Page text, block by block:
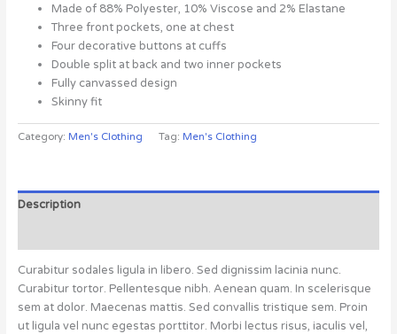
Made of 88% Polyester, 10% Viscose and 2% Elastane
Three front pockets, one at chest
Four decorative buttons at cuffs
Double split at back and two inner pockets
Fully canvassed design
Skinny fit
Category: Men's Clothing Tag: Men's Clothing
Description
Curabitur sodales ligula in libero. Sed dignissim lacinia nunc.
Curabitur tortor. Pellentesque nibh. Aenean quam. In scelerisque
sem at dolor. Maecenas mattis. Sed convallis tristique sem. Proin
ut ligula vel nunc egestas porttitor. Morbi lectus risus, iaculis vel,